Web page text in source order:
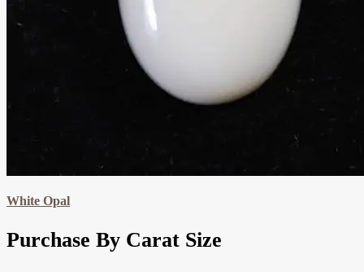
White Opal
Purchase By Carat Size